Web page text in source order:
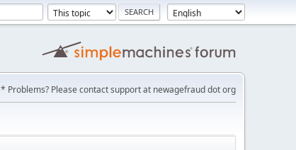
* Problems? Please contact support at newagefraud dot org